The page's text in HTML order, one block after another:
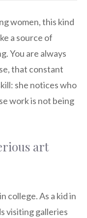
women, this kind
a source of
You are always
that constant
she notices who
work is not being
art
college. As a kid in
visiting galleries